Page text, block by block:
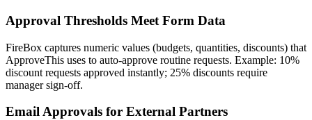
Approval Thresholds Meet Form Data
FireBox captures numeric values (budgets, quantities, discounts) that
ApproveThis uses to auto-approve routine requests. Example: 10%
discount requests approved instantly; 25% discounts require
manager sign-off.
Email Approvals for External Partners